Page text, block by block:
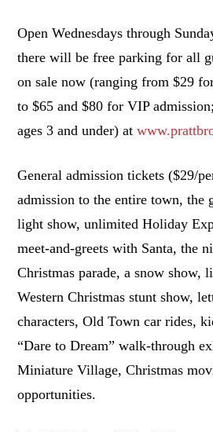
Open Wednesdays through
there will be free parking for all
on sale now (ranging from $29
to $65 and $80 for VIP
ages 3 and under) at
General admission tickets ($29/
admission to the entire town, the
light show, unlimited Holiday
meet-and-greets with Santa, the
Christmas parade, a snow show,
Western Christmas stunt show,
characters, Old Town car rides,
“Dare to Dream” walk-through
Miniature Village, Christmas
opportunities.